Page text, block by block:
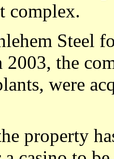
complex.
Steel
2003, the
were
property